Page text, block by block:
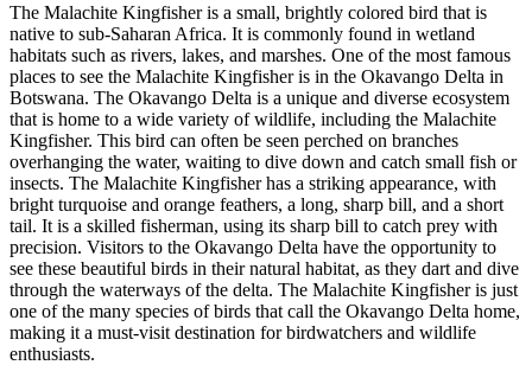
The Malachite Kingfisher is a small, brightly colored bird that is
native to sub-Saharan Africa. It is commonly found in wetland
habitats such as rivers, lakes, and marshes. One of the most famous
places to see the Malachite Kingfisher is in the Okavango Delta in
Botswana. The Okavango Delta is a unique and diverse ecosystem
that is home to a wide variety of wildlife, including the Malachite
Kingfisher. This bird can often be seen perched on branches
overhanging the water, waiting to dive down and catch small fish or
insects. The Malachite Kingfisher has a striking appearance, with
bright turquoise and orange feathers, a long, sharp bill, and a short
tail. It is a skilled fisherman, using its sharp bill to catch prey with
precision. Visitors to the Okavango Delta have the opportunity to
see these beautiful birds in their natural habitat, as they dart and dive
through the waterways of the delta. The Malachite Kingfisher is just
one of the many species of birds that call the Okavango Delta home,
making it a must-visit destination for birdwatchers and wildlife
enthusiasts.